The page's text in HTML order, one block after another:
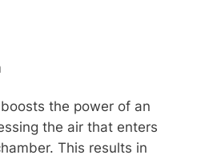
the power of an
the air that enters
This results in